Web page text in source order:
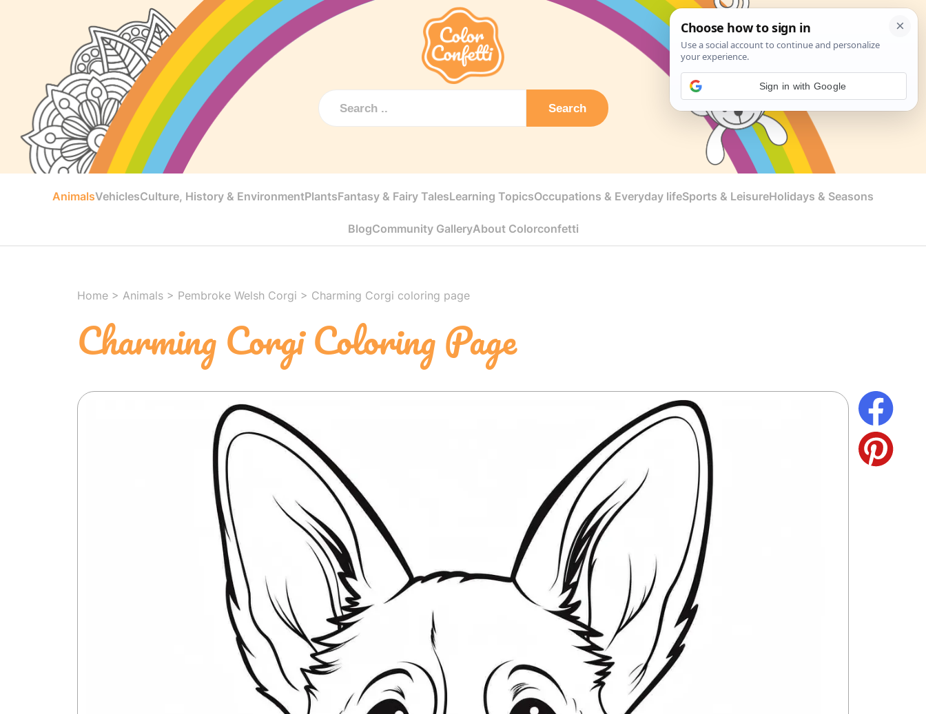
Search
AnimalsVehiclesCulture, History & EnvironmentPlantsFantasy & Fairy TalesLearning TopicsOccupations & Everyday lifeSports & LeisureHolidays & Seasons
BlogCommunity GalleryAbout Colorconfetti
Home > Animals > Pembroke Welsh Corgi > Charming Corgi coloring page
Charming Corgi Coloring Page
Sign in with Google